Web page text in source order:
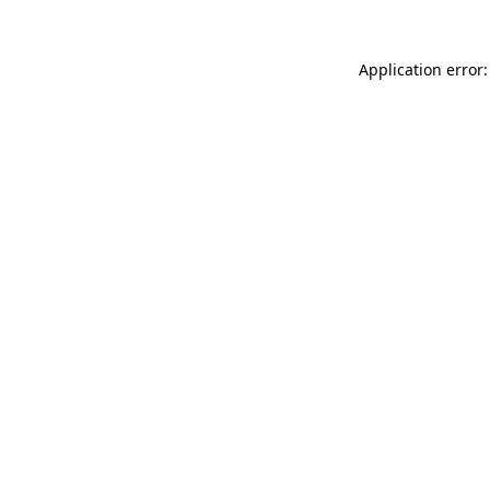
Application